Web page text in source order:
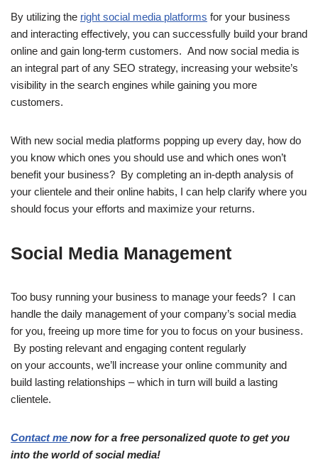
By utilizing the right social media platforms for your business
and interacting effectively, you can successfully build your brand
online and gain long-term customers. And now social media is
an integral part of any SEO strategy, increasing your website’s
visibility in the search engines while gaining you more
customers.
With new social media platforms popping up every day, how do
you know which ones you should use and which ones won’t
benefit your business? By completing an in-depth analysis of
your clientele and their online habits, I can help clarify where you
should focus your efforts and maximize your returns.
Social Media Management
Too busy running your business to manage your feeds? I can
handle the daily management of your company’s social media
for you, freeing up more time for you to focus on your business.
By posting relevant and engaging content regularly
on your accounts, we’ll increase your online community and
build lasting relationships – which in turn will build a lasting
clientele.
Contact me now for a free personalized quote to get you
into the world of social media!